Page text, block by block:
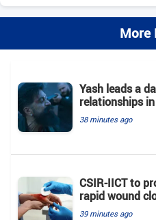
More
Yash leads a
relationships
38 minutes ago
CSIR-IICT to
rapid wound
39 minutes ago